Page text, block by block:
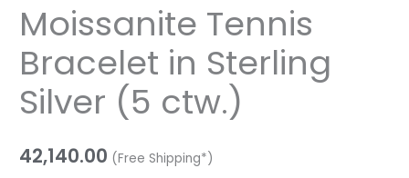
Moissanite Tennis
Bracelet in Sterling
Silver (5 ctw.)
42,140.00 (Free Shipping*)